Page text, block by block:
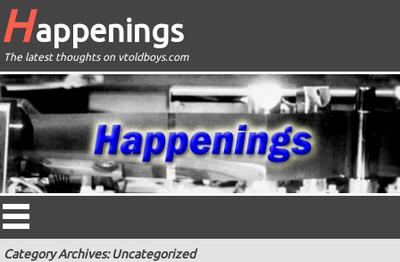
Happenings
The latest thoughts on vtoldboys.com
Category Archives: Uncategorized